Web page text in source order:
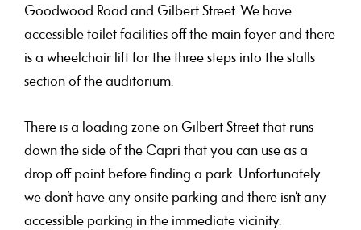
Goodwood Road and Gilbert Street. We have
accessible toilet facilities off the main foyer and there
is a wheelchair lift for the three steps into the stalls
section of the auditorium.
There is a loading zone on Gilbert Street that runs
down the side of the Capri that you can use as a
drop off point before finding a park. Unfortunately
we don’t have any onsite parking and there isn’t any
accessible parking in the immediate vicinity.